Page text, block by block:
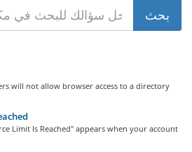
will not allow browser access to a directory
Limit Is Reached" appears when your account